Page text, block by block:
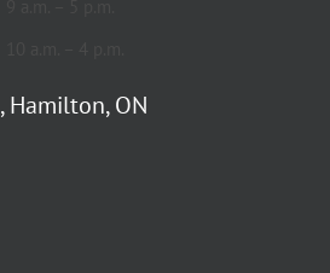
Hamilton, ON